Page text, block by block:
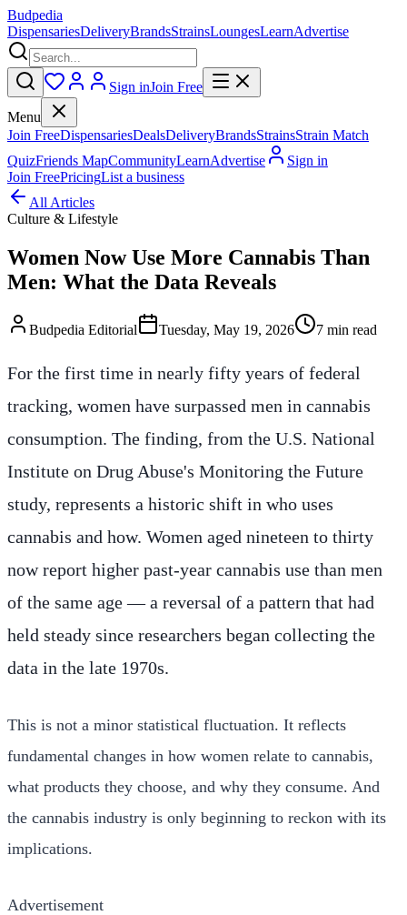
Budpedia
DispensariesDeliveryBrandsStrainsLoungesLearnAdvertise
Sign inJoin Free
Menu
Join FreeDispensariesDealsDeliveryBrandsStrainsStrain Match
QuizFriends MapCommunityLearnAdvertise
Sign in
Join FreePricingList a business
All Articles
Culture & Lifestyle
Women Now Use More Cannabis Than
Men: What the Data Reveals
Budpedia Editorial Tuesday, May 19, 2026 7 min read
For the first time in nearly fifty years of federal
tracking, women have surpassed men in cannabis
consumption. The finding, from the U.S. National
Institute on Drug Abuse's Monitoring the Future
study, represents a historic shift in who uses
cannabis and how. Women aged nineteen to thirty
now report higher past-year cannabis use than men
of the same age — a reversal of a pattern that had
held steady since researchers began collecting the
data in the late 1970s.
This is not a minor statistical fluctuation. It reflects
fundamental changes in how women relate to cannabis,
what products they choose, and why they consume. And
the cannabis industry is only beginning to reckon with its
implications.
Advertisement